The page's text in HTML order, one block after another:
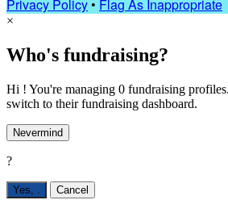
Privacy Policy• Flag As Inappropriate
×
Who's fundraising?
Hi ! You're managing 0 fundraising
switch to their fundraising dashboard.
Nevermind
?
Yes, . Cancel